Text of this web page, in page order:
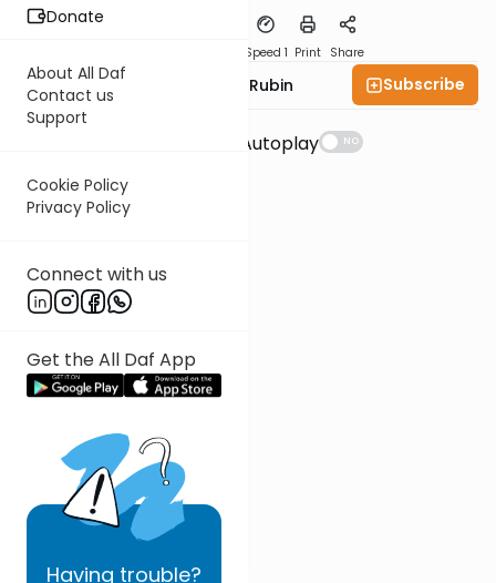
Donate
About All Daf
Contact us
Support
Cookie Policy
Privacy Policy
Connect with us
Get the All Daf App
Having trouble?
Speed 1 Print Share
Rabbi Eluzar Nissan Rubin Subscribe
Suggestions
Autoplay
NO